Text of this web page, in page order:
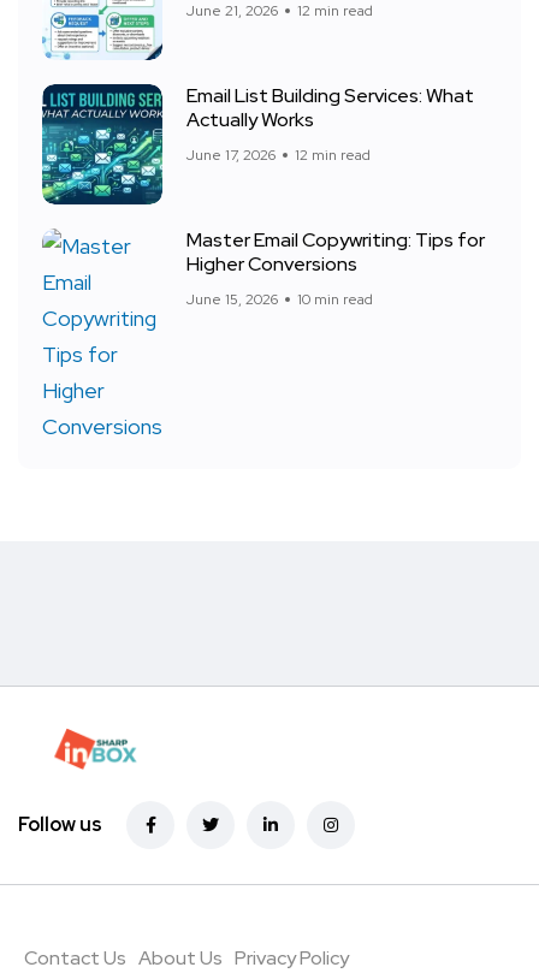
June 21, 2026 12 min read
Email List Building Services: What
Actually Works
June 17, 2026 12 min read
Master Email Copywriting: Tips for
Higher Conversions
June 15, 2026 10 min read
Follow us
Contact Us About Us Privacy Policy